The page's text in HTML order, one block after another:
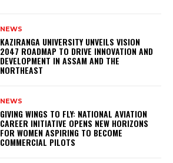
NEWS
KAZIRANGA UNIVERSITY UNVEILS VISION
2047 ROADMAP TO DRIVE INNOVATION AND
DEVELOPMENT IN ASSAM AND THE
NORTHEAST
NEWS
GIVING WINGS TO FLY: NATIONAL AVIATION
CAREER INITIATIVE OPENS NEW HORIZONS
FOR WOMEN ASPIRING TO BECOME
COMMERCIAL PILOTS